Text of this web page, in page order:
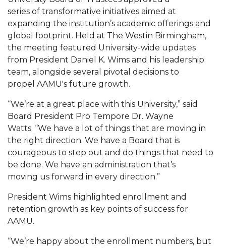
Mid-Year Conference: Hugine Shares 2020 Vision
ITS to Introduce Laserfiche
Students Experience Israel
A&M Engineer Marches to Different Drummer
Miss AAMU Seeks Votes
AAMU Students Presented a Tech Challenge
Staffers Needed to Form Basketball Squad
Literary Society Sponsors Year's First "Book Talk"
A&M, Millennium Corp to Announce Partnership
AAMU Names among Fulbright HBCU Leaders
A&M Participating in State-Sponsored Weight
Loss Initiative
AAMU Readies for MALE Initiative 2020
series of transformative initiatives aimed at
expanding the institution’s academic offerings and
global footprint. Held at The Westin Birmingham,
the meeting featured University-wide updates
from President Daniel K. Wims and his leadership
team, alongside several pivotal decisions to
propel AAMU's future growth.
“We’re at a great place with this University,” said
Board President Pro Tempore Dr. Wayne
Watts. “We have a lot of things that are moving in
the right direction. We have a Board that is
courageous to step out and do things that need to
be done. We have an administration that’s
moving us forward in every direction.”
President Wims highlighted enrollment and
retention growth as key points of success for
AAMU.
“We’re happy about the enrollment numbers, but